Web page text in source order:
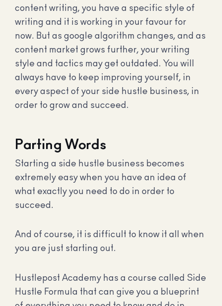
content writing, you have a specific style of
writing and it is working in your favour for
now. But as google algorithm changes, and as
content market grows further, your writing
style and tactics may get outdated. You will
always have to keep improving yourself, in
every aspect of your side hustle business, in
order to grow and succeed.
Parting Words
Starting a side hustle business becomes
extremely easy when you have an idea of
what exactly you need to do in order to
succeed.
And of course, it is difficult to know it all when
you are just starting out.
Hustlepost Academy has a course called Side
Hustle Formula that can give you a blueprint